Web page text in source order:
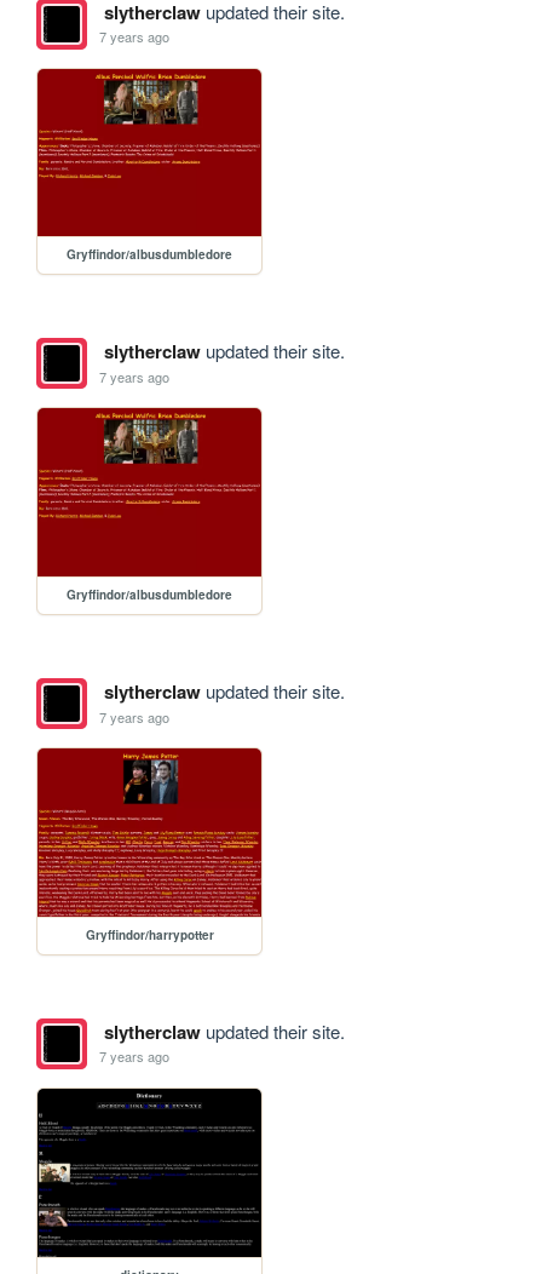
slytherclawupdated their site.
7 years ago
Gryffindor/albusdumbledore
slytherclawupdated their site.
7 years ago
Gryffindor/albusdumbledore
slytherclawupdated their site.
7 years ago
Gryffindor/harrypotter
slytherclawupdated their site.
7 years ago